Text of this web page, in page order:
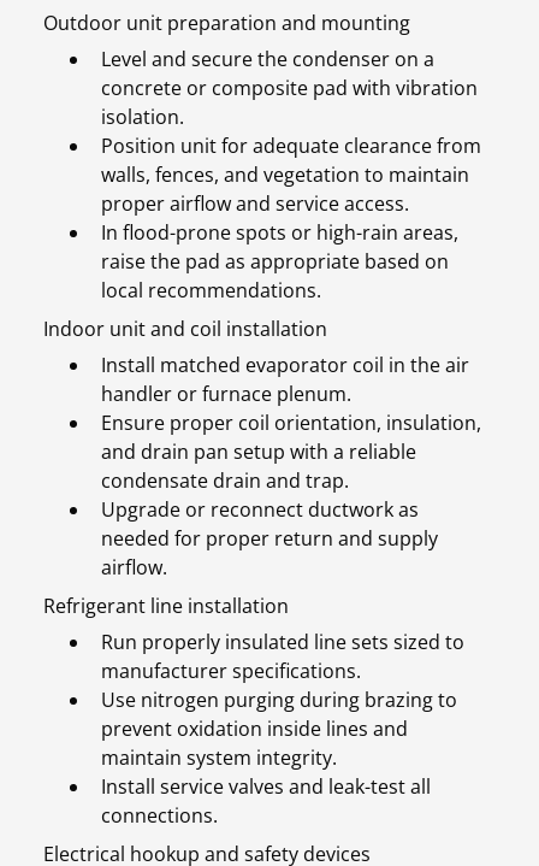
Outdoor unit preparation and mounting
Level and secure the condenser on a
concrete or composite pad with vibration
isolation.
Position unit for adequate clearance from
walls, fences, and vegetation to maintain
proper airflow and service access.
In flood-prone spots or high-rain areas,
raise the pad as appropriate based on
local recommendations.
Indoor unit and coil installation
Install matched evaporator coil in the air
handler or furnace plenum.
Ensure proper coil orientation, insulation,
and drain pan setup with a reliable
condensate drain and trap.
Upgrade or reconnect ductwork as
needed for proper return and supply
airflow.
Refrigerant line installation
Run properly insulated line sets sized to
manufacturer specifications.
Use nitrogen purging during brazing to
prevent oxidation inside lines and
maintain system integrity.
Install service valves and leak-test all
connections.
Electrical hookup and safety devices